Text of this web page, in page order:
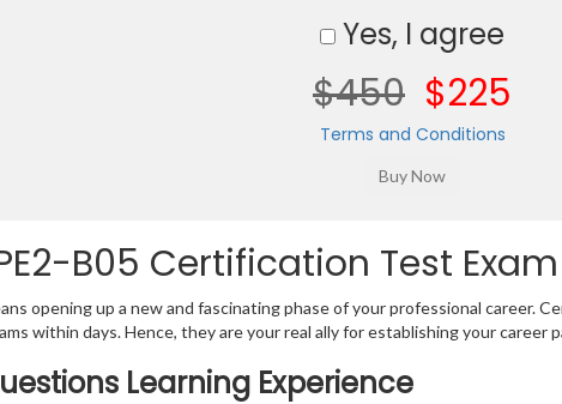
Yes, I agree
$450 $225
Terms and Conditions
B05 Certification Test
opening up a new and fascinating phase of your professional career.
within days. Hence, they are your real ally for establishing your
Learning Experience